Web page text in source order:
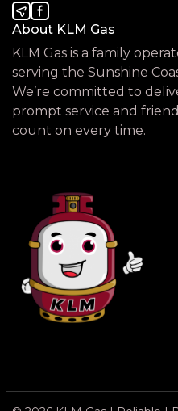
About KLM Gas
KLM Gas is a family
serving the Sunshine
We’re committed to
prompt service and
count on every time.